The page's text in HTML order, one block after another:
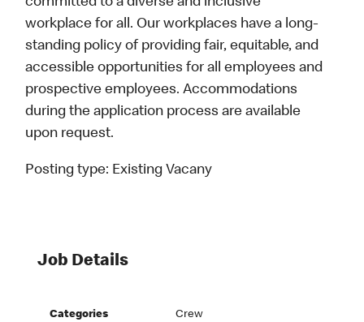
workplace for all. Our workplaces have a long-
standing policy of providing fair, equitable, and
accessible opportunities for all employees and
prospective employees. Accommodations
during the application process are available
upon request.
Posting type: Existing Vacany
Job Details
Categories Crew